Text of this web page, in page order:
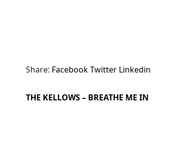
Share: FacebookTwitter Linkedin
THE KELLOWS – BREATHE ME IN